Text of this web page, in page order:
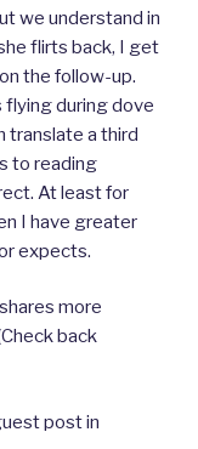
we understand in
flirts back, I get
the follow-up.
flying during dove
translate a third
to reading
At least for
I have greater
expects.
more
back
post in